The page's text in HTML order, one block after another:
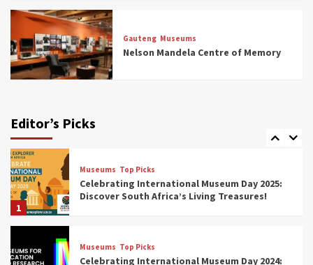
Gauteng Museums
Nelson Mandela Centre of Memory
Editor’s Picks
6
Museums
All Aboard: South Africa’s 8 Best Train and
Rail Museums You Need to See (updated
2025)
7
(updated 2025)
1
Museums Top Picks
Celebrating International Museum Day 2025:
Discover South Africa’s Living Treasures!
Museums Top Picks
Celebrating International Museum Day 2024: